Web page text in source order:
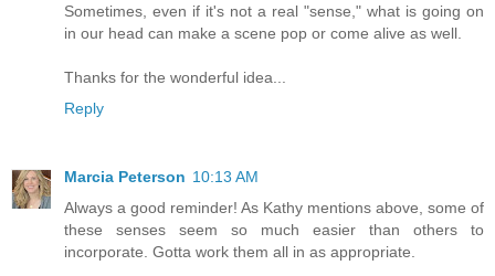
Sometimes, even if it's not a real "sense," what is going on
in our head can make a scene pop or come alive as well.
Thanks for the wonderful idea...
Reply
Marcia Peterson 10:13 AM
Always a good reminder! As Kathy mentions above, some of
these senses seem so much easier than others to
incorporate. Gotta work them all in as appropriate.